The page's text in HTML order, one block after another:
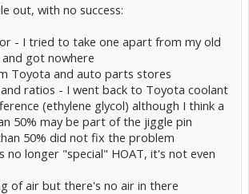
out, with no success:
- I tried to take one apart from my old
got nowhere
Toyota and auto parts stores
ratios - I went back to Toyota coolant
(ethylene glycol) although I think a
50% may be part of the jiggle pin
50% did not fix the problem
no longer "special" HOAT, it's not even
of air but there's no air in there